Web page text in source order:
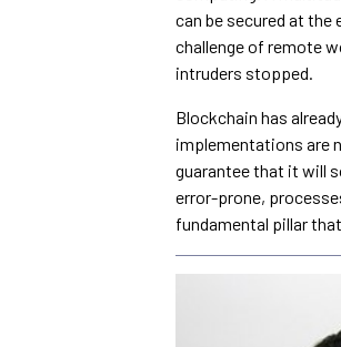
can be secured at
challenge of remote
intruders stopped.
Blockchain has
implementations are
guarantee that it will
error-prone,
fundamental pillar